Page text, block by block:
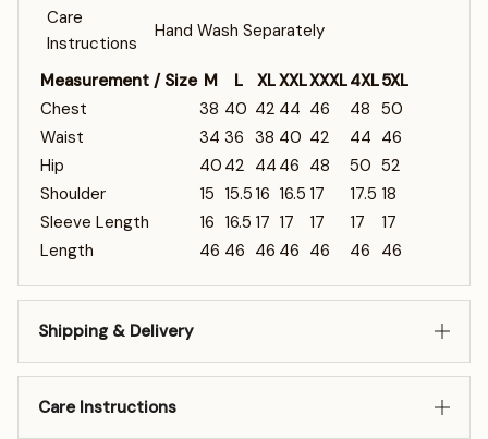
Care
Instructions
Hand Wash Separately
Measurement / Size M L XLXXLXXXL4XL5XL
Chest
38 40 42 44 46 48 50
Waist
34 36 38 40 42 44 46
Hip
40 42 44 46 48 50 52
Shoulder
15 15.5 16 16.5 17 17.5 18
Sleeve Length
16 16.5 17 17 17 17
17
Length
46 46 46 46 46 46 46
Shipping & Delivery
Care Instructions